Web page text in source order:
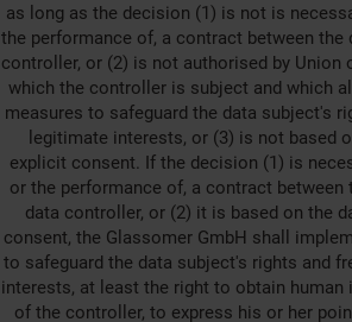
as long as the decision (1) is not is
the performance of, a contract between the
controller, or (2) is not authorised by Union
which the controller is subject and which
measures to safeguard the data subject's
legitimate interests, or (3) is not based
explicit consent. If the decision (1) is
or the performance of, a contract between
data controller, or (2) it is based on the
consent, the Glassomer GmbH shall
to safeguard the data subject's rights and
interests, at least the right to obtain human
of the controller, to express his or her